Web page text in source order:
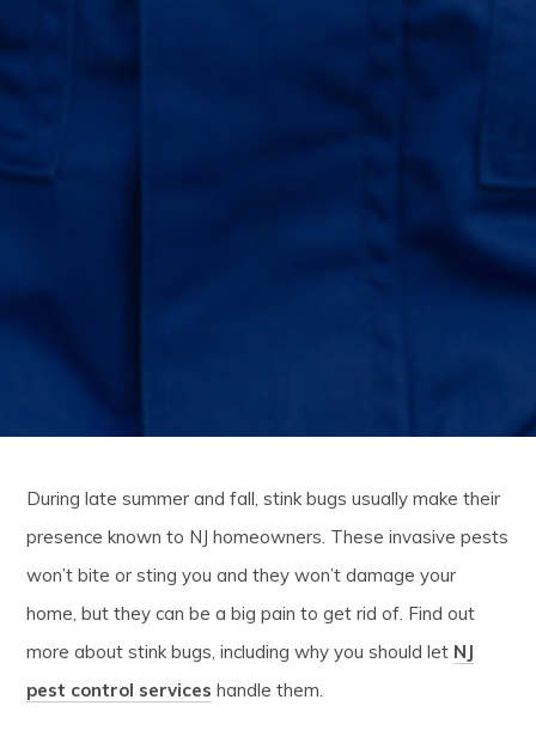
During late summer and fall, stink bugs usually make their
presence known to NJ homeowners. These invasive pests
won’t bite or sting you and they won’t damage your
home, but they can be a big pain to get rid of. Find out
more about stink bugs, including why you should let NJ
pest control services handle them.